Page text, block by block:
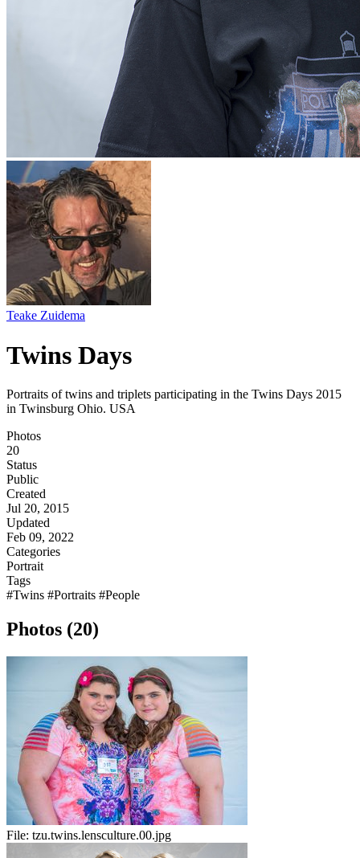
Teake Zuidema
Twins Days
Portraits of twins and triplets participating in the Twins Days 2015
in Twinsburg Ohio. USA
Photos
20
Status
Public
Created
Jul 20, 2015
Updated
Feb 09, 2022
Categories
Portrait
Tags
#Twins #Portraits #People
Photos (20)
File: tzu.twins.lensculture.00.jpg